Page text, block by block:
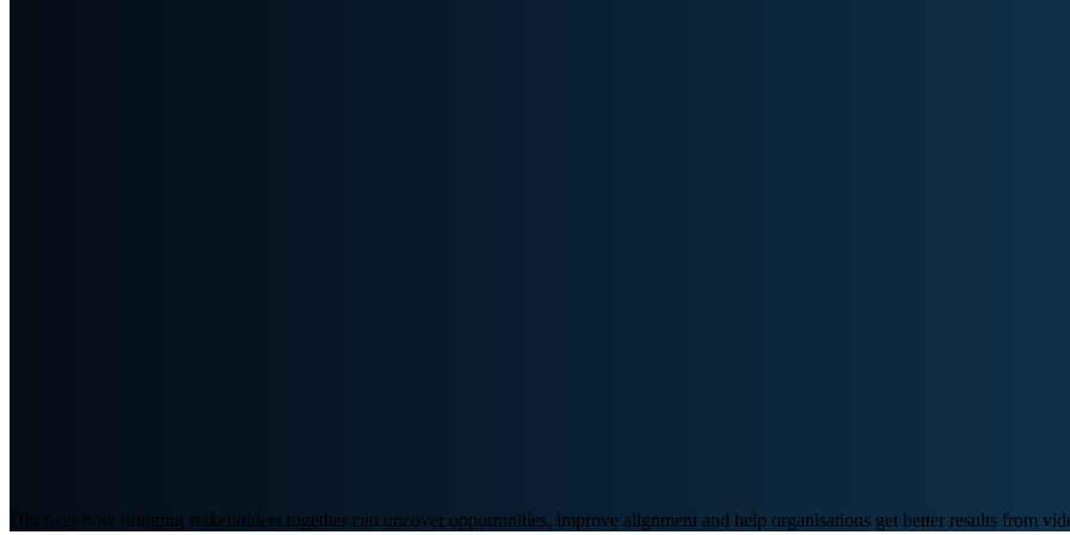
Discover how bringing stakeholders together can uncover opportunities, improve alignment and help organisations get better results from